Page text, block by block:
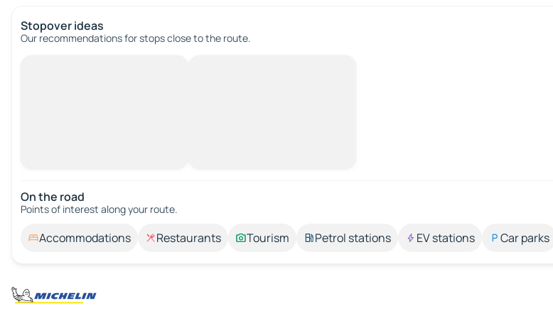
Stopover ideas
Our recommendations for stops close to the route.
On the road
Points of interest along your route.
Accommodations Restaurants Tourism Petrol stations EV stations Car parks